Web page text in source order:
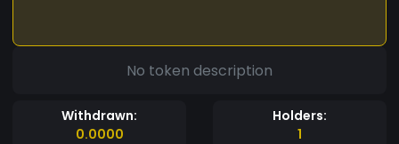
No token description
Withdrawn:
0.0000
Holders:
1